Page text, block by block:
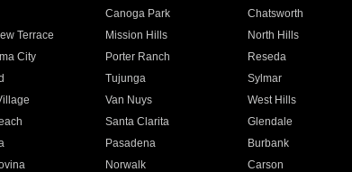
Canoga Park Chatsworth
Terrace
Mission Hills North Hills
City
Porter Ranch Reseda
Tujunga Sylmar
Van Nuys West Hills
Santa Clarita Glendale
Pasadena Burbank
Norwalk Carson